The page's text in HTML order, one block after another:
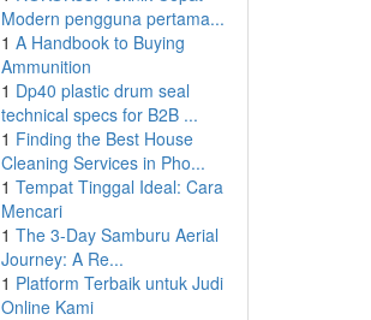
Modern pengguna pertama...
1 A Handbook to Buying
Ammunition
1 Dp40 plastic drum seal
technical specs for B2B ...
1 Finding the Best House
Cleaning Services in Pho...
1 Tempat Tinggal Ideal: Cara
Mencari
1 The 3-Day Samburu Aerial
Journey: A Re...
1 Platform Terbaik untuk Judi
Online Kami